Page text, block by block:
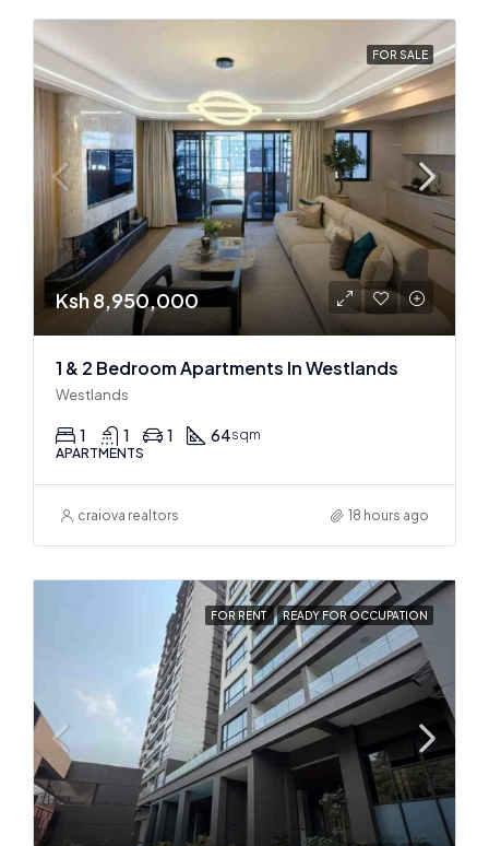
FOR SALE
Ksh 8,950,000
1 & 2 Bedroom Apartments In Westlands
Westlands
1 1 1 64sqm
APARTMENTS
craiova realtors 18 hours ago
FOR RENT READY FOR OCCUPATION